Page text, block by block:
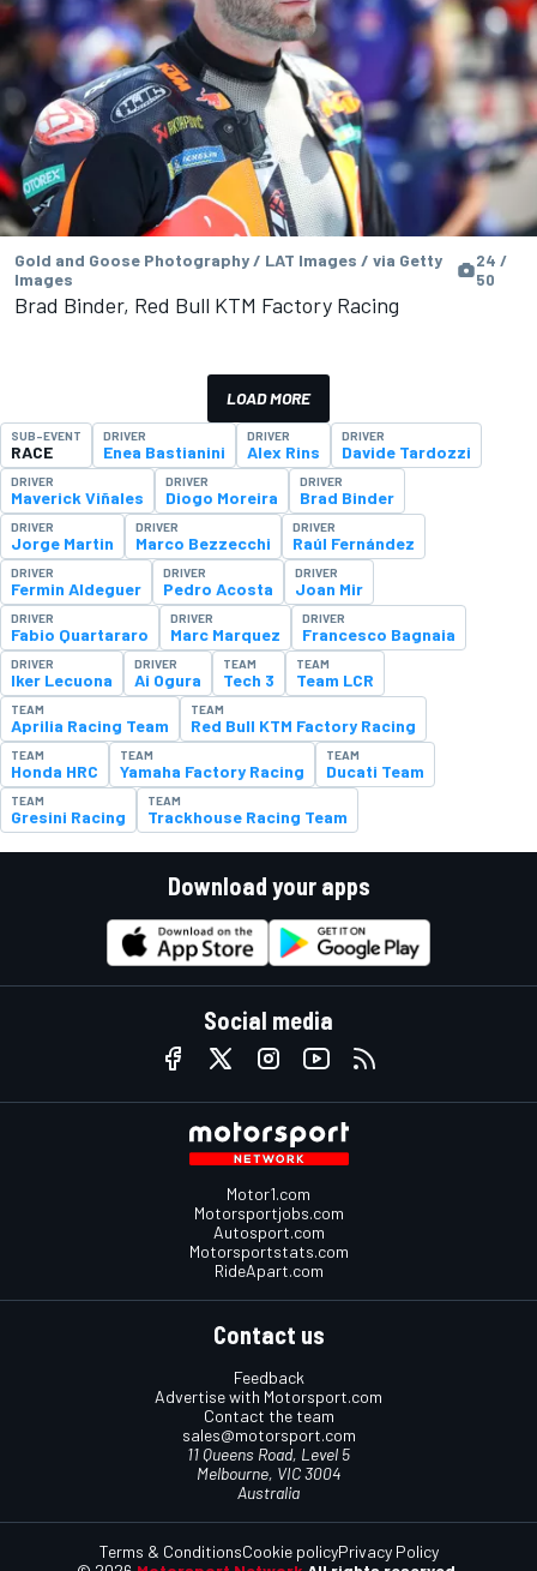
Gold and Goose Photography / LAT Images / via Getty
Images
24 /
50
Brad Binder, Red Bull KTM Factory Racing
LOAD MORE
SUB-EVENT
RACE
DRIVER
Enea Bastianini
DRIVER
Alex Rins
DRIVER
Davide Tardozzi
DRIVER
Maverick Viñales
DRIVER
Diogo Moreira
DRIVER
Brad Binder
DRIVER
Jorge Martin
DRIVER
Marco Bezzecchi
DRIVER
Raúl Fernández
DRIVER
Fermin Aldeguer
DRIVER
Pedro Acosta
DRIVER
Joan Mir
DRIVER
Fabio Quartararo
DRIVER
Marc Marquez
DRIVER
Francesco Bagnaia
DRIVER
Iker Lecuona
DRIVER
Ai Ogura
TEAM
Tech 3
TEAM
Team LCR
TEAM
Aprilia Racing Team
TEAM
Red Bull KTM Factory Racing
TEAM
Honda HRC
TEAM
Yamaha Factory Racing
TEAM
Ducati Team
TEAM
Gresini Racing
TEAM
Trackhouse Racing Team
Download your apps
Social media
Motor1.com
Motorsportjobs.com
Autosport.com
Motorsportstats.com
RideApart.com
Contact us
Feedback
Advertise with Motorsport.com
Contact the team
sales@motorsport.com
11 Queens Road, Level 5
Melbourne, VIC 3004
Australia
Terms & ConditionsCookie policyPrivacy Policy